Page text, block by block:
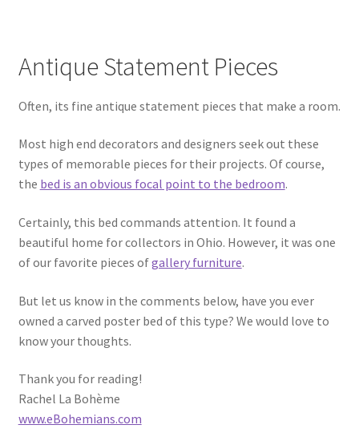
Antique Statement Pieces
Often, its fine antique statement pieces that make a room.
Most high end decorators and designers seek out these
types of memorable pieces for their projects. Of course,
the bed is an obvious focal point to the bedroom.
Certainly, this bed commands attention. It found a
beautiful home for collectors in Ohio. However, it was one
of our favorite pieces ofgallery furniture.
But let us know in the comments below, have you ever
owned a carved poster bed of this type? We would love to
know your thoughts.
Thank you for reading!
Rachel La Bohème
www.eBohemians.com